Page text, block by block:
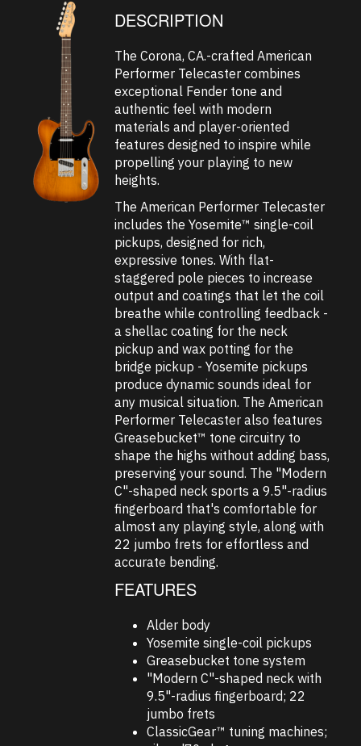
DESCRIPTION
The Corona, CA.-crafted American
Performer Telecaster combines
exceptional Fender tone and
authentic feel with modern
materials and player-oriented
features designed to inspire while
propelling your playing to new
heights.
The American Performer Telecaster
includes the Yosemite™ single-coil
pickups, designed for rich,
expressive tones. With flat-
staggered pole pieces to increase
output and coatings that let the coil
breathe while controlling feedback -
a shellac coating for the neck
pickup and wax potting for the
bridge pickup - Yosemite pickups
produce dynamic sounds ideal for
any musical situation. The American
Performer Telecaster also features
Greasebucket™ tone circuitry to
shape the highs without adding bass,
preserving your sound. The "Modern
C"-shaped neck sports a 9.5"-radius
fingerboard that's comfortable for
almost any playing style, along with
22 jumbo frets for effortless and
accurate bending.
FEATURES
Alder body
Yosemite single-coil pickups
Greasebucket tone system
"Modern C"-shaped neck with
9.5"-radius fingerboard; 22
jumbo frets
ClassicGear™ tuning machines;